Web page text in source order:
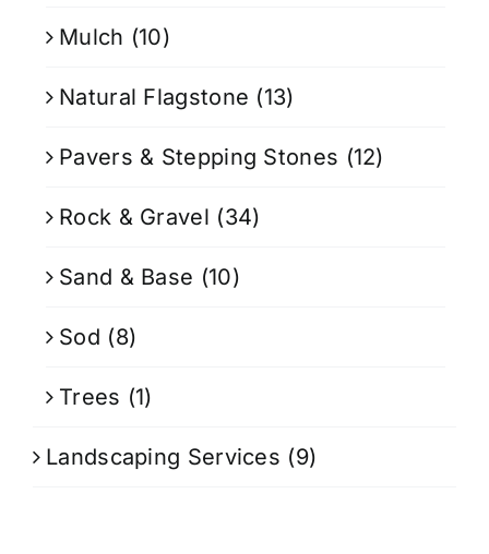
Mulch (10)
Natural Flagstone (13)
Pavers & Stepping Stones (12)
Rock & Gravel (34)
Sand & Base (10)
Sod (8)
Trees (1)
Landscaping Services (9)